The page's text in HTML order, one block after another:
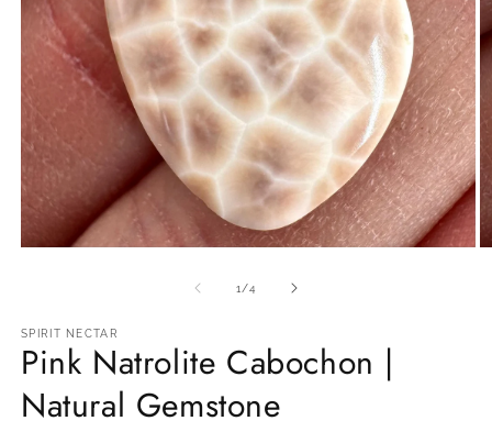
1 /of
4
SPIRIT NECTAR
Pink Natrolite Cabochon |
Natural Gemstone